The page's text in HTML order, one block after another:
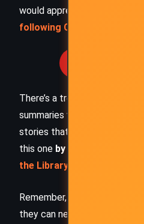
would appreciate you
following Celsius 233 on
There’s a treasure trove of
summaries waiting for you.
stories that inspire, thrill,
this one by checking out the
the Library
Remember, while our
they can never replace the